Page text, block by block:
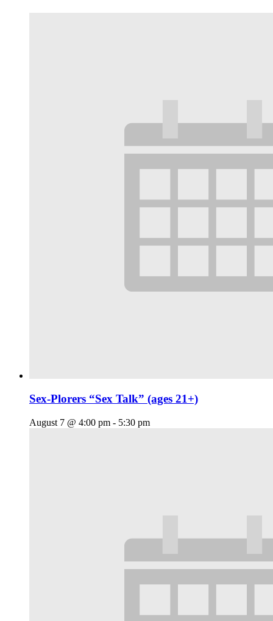
Sex-Plorers “Sex Talk” (ages 21+)
August 7 @ 4:00 pm - 5:30 pm